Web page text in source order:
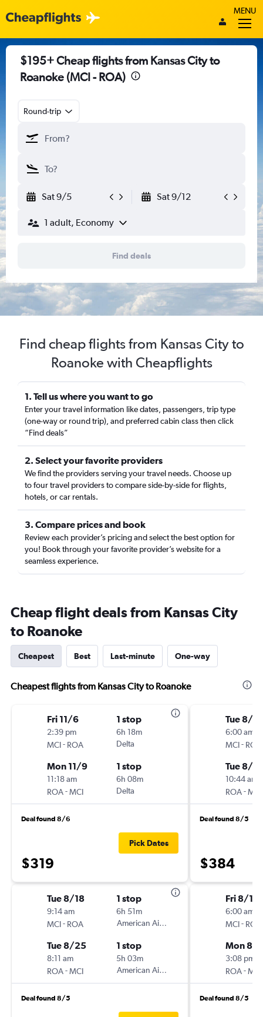
MENU
$195+ Cheap flights from Kansas City to
Roanoke (MCI - ROA)
Round-trip
Sat 9/5 Sat 9/12
1 adult, Economy
Find deals
Find cheap flights from Kansas City to
Roanoke with Cheapflights
1. Tell us where you want to go
Enter your travel information like dates, passengers, trip type
(one-way or round trip), and preferred cabin class then click
“Find deals”
2. Select your favorite providers
We find the providers serving your travel needs. Choose up
to four travel providers to compare side-by-side for flights,
hotels, or car rentals.
3. Compare prices and book
Review each provider’s pricing and select the best option for
you! Book through your favorite provider’s website for a
seamless experience.
Cheap flight deals from Kansas City
to Roanoke
Cheapest Best Last-minute One-way
Cheapest flights from Kansas City to Roanoke
Fri 11/6
2:39 pm
MCI- ROA
1 stop
6h 18m
Delta
Mon 11/9
11:18 am
ROA-MCI
1 stop
6h 08m
Delta
Deal found 8/6
$319
Pick Dates
Tue 8/18
9:14 am
MCI- ROA
1 stop
6h 51m
American Airlines
Tue 8/25
8:11 am
ROA-MCI
1 stop
5h 03m
American Airlines
Deal found 8/5
Tue 8/18
6:00 am
MCI- ROA
Tue 8/
10:44 am
ROA-MCI
Deal found 8/5
$384
Fri 8/14
6:00 am
MCI- ROA
Mon 8/
3:08 pm
ROA-MCI
Deal found 8/5